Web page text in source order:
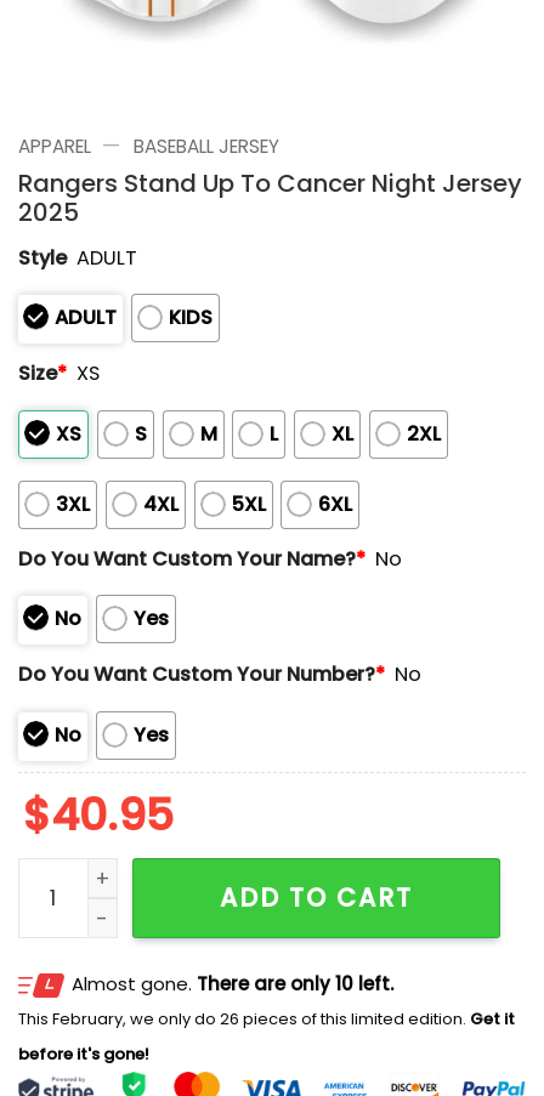
APPAREL — BASEBALL JERSEY
Rangers Stand Up To Cancer Night Jersey
2025
Style ADULT
ADULT
KIDS
Size* XS
XS S M L XL 2XL
3XL 4XL 5XL
6XL
Do You Want Custom Your Name?* No
No
Yes
Do You Want Custom Your Number?* No
No Yes
$40.95
Rangers Stand Up To Cancer Night Jersey 2025
ADD TO CART
Almost gone. There are only 10 left.
This February, we only do 26 pieces of this limited edition. Get it
before it's gone!